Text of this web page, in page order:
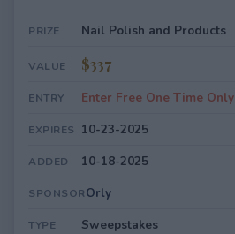
PRIZE Nail Polish and Products
VALUE $337
ENTRY Enter Free One Time Only
EXPIRES 10-23-2025
ADDED 10-18-2025
SPONSOROrly
TYPE Sweepstakes